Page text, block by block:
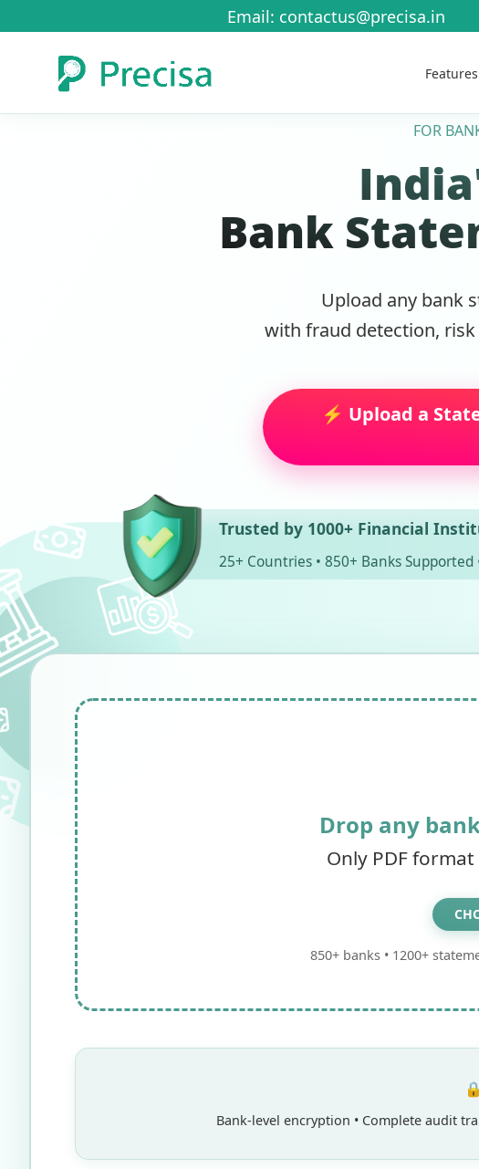
FOR
Bank
Upload any bank
with fraud detection, risk
⚡ Upload a
Trusted by 1000+ Financial
25+ Countries • 850+ Banks
Drop any
Only PDF
850+ banks • 1200+
Bank-level encryption • Complete audit
Email: contactus@precisa.in
Features